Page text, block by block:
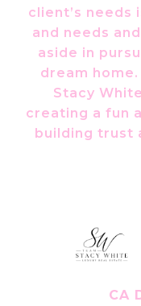
client’s needs
and needs
aside in
dream
Stacy
creating a fun
building trust
CA